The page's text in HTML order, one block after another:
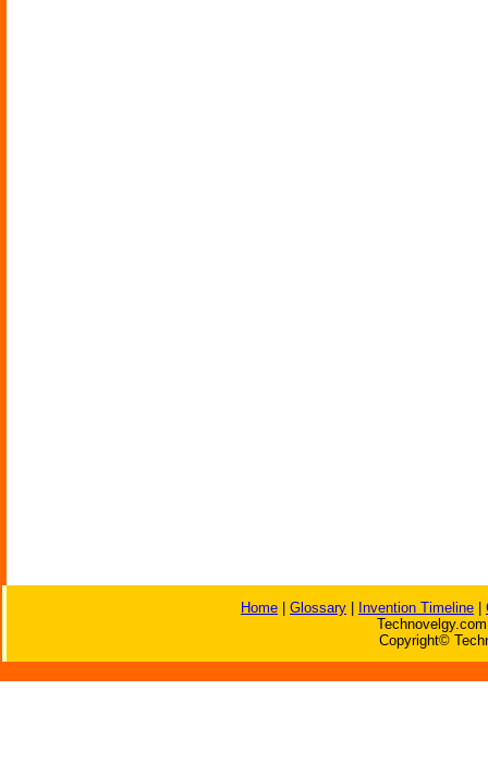
Home Glossary Invention Timeline
Copyright©